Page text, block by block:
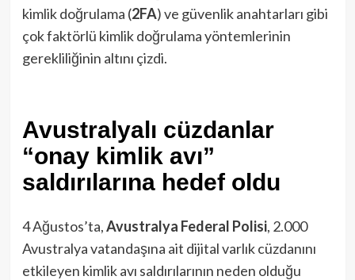
kimlik doğrulama (2FA) ve güvenlik anahtarları gibi
çok faktörlü kimlik doğrulama yöntemlerinin
gerekliliğinin altını çizdi.
Avustralyalı cüzdanlar
“onay kimlik avı”
saldırılarına hedef oldu
4 Ağustos’ta,Avustralya Federal Polisi, 2.000
Avustralya vatandaşına ait dijital varlık cüzdanını
etkileyen kimlik avı saldırılarının neden olduğu